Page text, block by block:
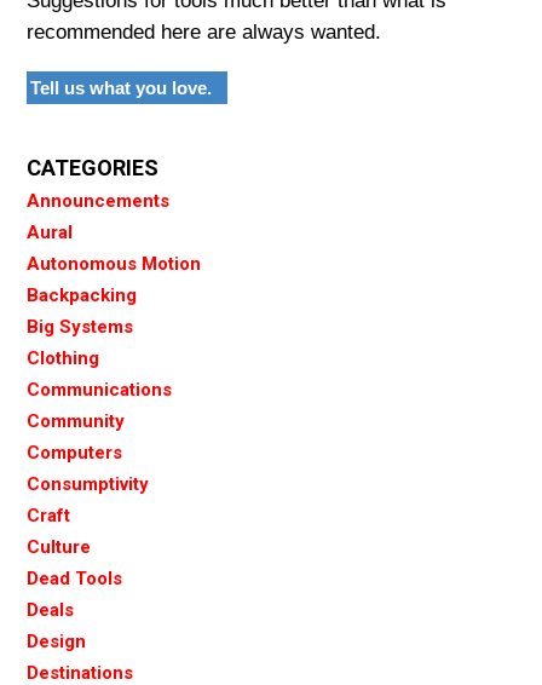
recommended here are always wanted.
Tell us what you love.
CATEGORIES
Announcements
Aural
Autonomous Motion
Backpacking
Big Systems
Clothing
Communications
Community
Computers
Consumptivity
Craft
Culture
Dead Tools
Deals
Design
Destinations